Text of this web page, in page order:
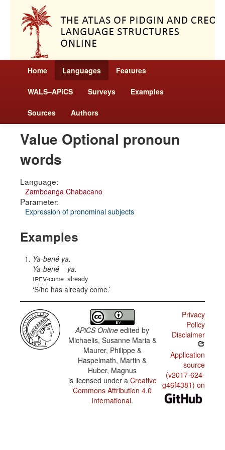
Home Languages Features
WALS–APiCS Surveys Examples
Sources Authors
Value Optional pronoun
words
Language:
Zamboanga Chabacano
Parameter:
Expression of pronominal subjects
Examples
Ya-bené ya.
Ya-bené
ipfv-come
ya.
already
S/he has already come.
APiCS Online edited by
Michaelis, Susanne Maria &
Maurer, Philippe &
Haspelmath, Martin &
Huber, Magnus
is licensed under a Creative
Commons Attribution 4.0
International.
Privacy
Policy
Disclaimer
Application
source
(v2017-624-
g46f4381) on